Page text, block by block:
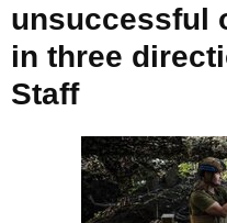
unsuccessful
in three
Staff